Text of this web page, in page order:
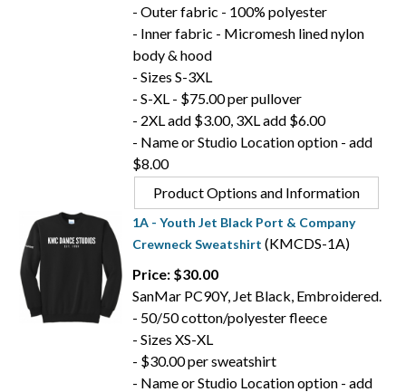
- Outer fabric - 100% polyester
- Inner fabric - Micromesh lined nylon
body & hood
- Sizes S-3XL
- S-XL - $75.00 per pullover
- 2XL add $3.00, 3XL add $6.00
- Name or Studio Location option - add
$8.00
Product Options and Information
1A - Youth Jet Black Port & Company
Crewneck Sweatshirt (KMCDS-1A)
Price: $30.00
SanMar PC90Y, Jet Black, Embroidered.
- 50/50 cotton/polyester fleece
- Sizes XS-XL
- $30.00 per sweatshirt
- Name or Studio Location option - add